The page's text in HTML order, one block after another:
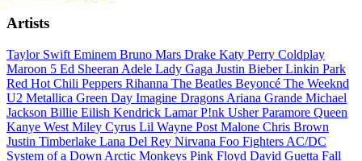
Artists
Taylor Swift Eminem Bruno Mars Drake Katy Perry Coldplay
Maroon 5 Ed Sheeran Adele Lady Gaga Justin BieberLinkin Park
Red Hot Chili Peppers Rihanna The Beatles Beyoncé The Weeknd
U2 Metallica Green Day Imagine Dragons Ariana Grande Michael
Jackson Billie Eilish Kendrick LamarP!nk UsherParamore Queen
Kanye West Miley Cyrus Lil Wayne Post Malone Chris Brown
Justin Timberlake Lana Del Rey Nirvana Foo Fighters AC/DC
System of a Down Arctic Monkeys Pink Floyd David Guetta Fall